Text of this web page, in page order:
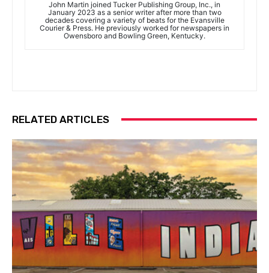
John Martin joined Tucker Publishing Group, Inc., in
January 2023 as a senior writer after more than two
decades covering a variety of beats for the Evansville
Courier & Press. He previously worked for newspapers in
Owensboro and Bowling Green, Kentucky.
RELATED ARTICLES